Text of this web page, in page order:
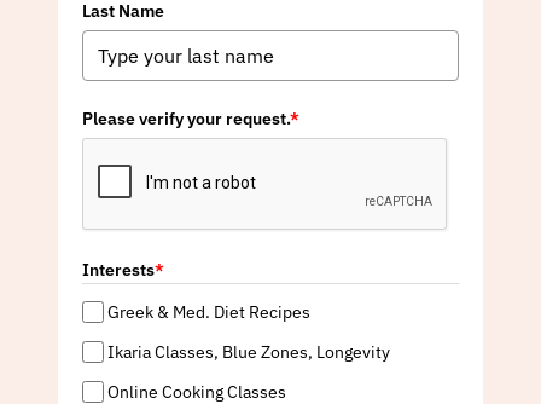
Last Name
Please verify your request.*
Interests*
Greek & Med. Diet Recipes
Ikaria Classes, Blue Zones, Longevity
Online Cooking Classes